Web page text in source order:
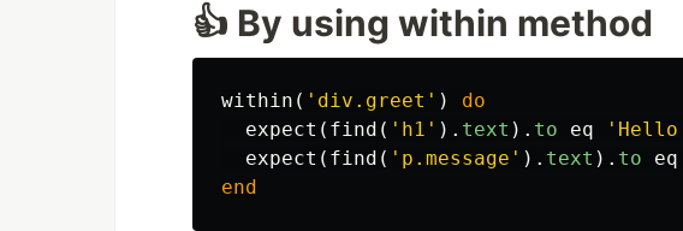
👍 By using within method
within ( 'div.greet' )
do
expect ( find ( 'h1' ). text ). to eq
expect ( find ( 'p.message' ). text ). to eq
end